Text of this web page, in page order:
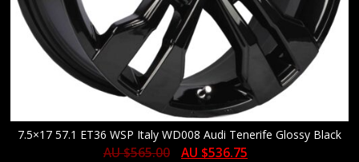
7.5×17 57.1 ET36 WSP Italy WD008 Audi Tenerife Glossy Black
AU $565.00 AU $536.75